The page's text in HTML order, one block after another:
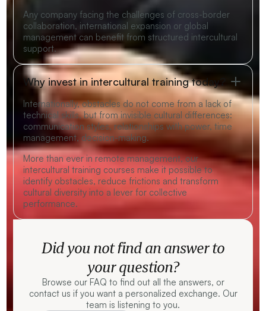
Any company facing the challenges of cross-border
collaboration, international expansion or global
management can benefit from structured intercultural
support.
Why invest in intercultural training today?
Internationally, obstacles do not come from a lack of
technical skills, but from invisible cultural differences:
communication styles, relationships with power, time
management, decision-making.
More than ever in remote management, our
intercultural training courses make it possible to
identify obstacles, reduce frictions and transform
cultural diversity into a lever for collective
performance.
Did you not find an answer to
your question?
Browse our FAQ to find out all the answers, or
contact us if you want a personalized exchange. Our
team is listening to you.